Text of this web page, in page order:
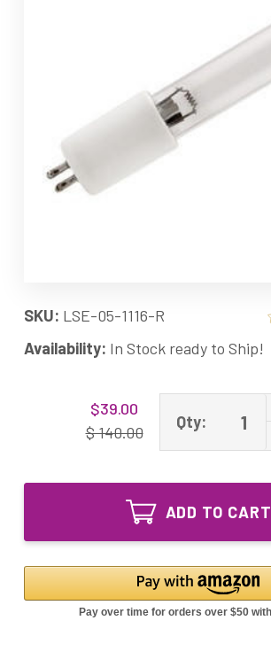
SKU: LSE-05-1116-R
Availability: In Stock ready to Ship!
$39.00
$ 140.00
Qty:
ADD TO CART